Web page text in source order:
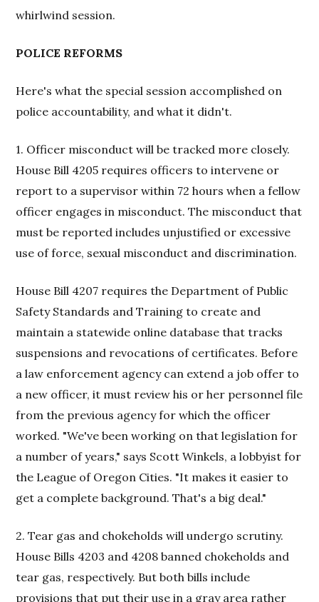
whirlwind session.
POLICE REFORMS
Here's what the special session accomplished on
police accountability, and what it didn't.
1. Officer misconduct will be tracked more closely.
House Bill 4205 requires officers to intervene or
report to a supervisor within 72 hours when a fellow
officer engages in misconduct. The misconduct that
must be reported includes unjustified or excessive
use of force, sexual misconduct and discrimination.
House Bill 4207 requires the Department of Public
Safety Standards and Training to create and
maintain a statewide online database that tracks
suspensions and revocations of certificates. Before
a law enforcement agency can extend a job offer to
a new officer, it must review his or her personnel file
from the previous agency for which the officer
worked. "We've been working on that legislation for
a number of years," says Scott Winkels, a lobbyist for
the League of Oregon Cities. "It makes it easier to
get a complete background. That's a big deal."
2. Tear gas and chokeholds will undergo scrutiny.
House Bills 4203 and 4208 banned chokeholds and
tear gas, respectively. But both bills include
provisions that put their use in a gray area rather